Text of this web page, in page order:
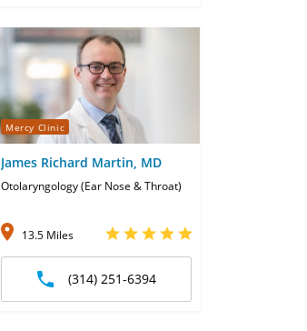
Mercy Clinic
James Richard Martin, MD
Otolaryngology (Ear Nose & Throat)
13.5 Miles
(314) 251-6394